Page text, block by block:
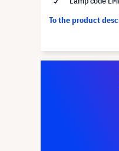
To the product